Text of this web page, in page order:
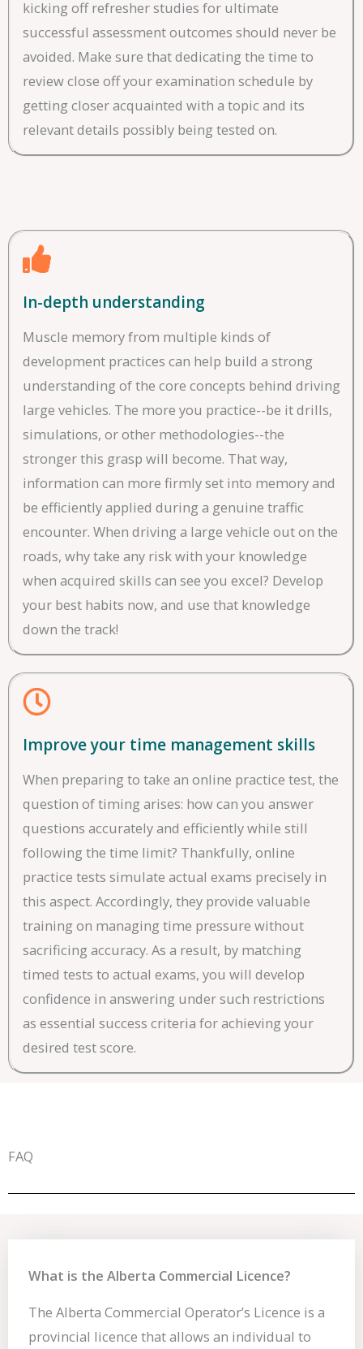
kicking off refresher studies for ultimate
successful assessment outcomes should never be
avoided. Make sure that dedicating the time to
review close off your examination schedule by
getting closer acquainted with a topic and its
relevant details possibly being tested on.
In-depth understanding
Muscle memory from multiple kinds of
development practices can help build a strong
understanding of the core concepts behind driving
large vehicles. The more you practice--be it drills,
simulations, or other methodologies--the
stronger this grasp will become. That way,
information can more firmly set into memory and
be efficiently applied during a genuine traffic
encounter. When driving a large vehicle out on the
roads, why take any risk with your knowledge
when acquired skills can see you excel? Develop
your best habits now, and use that knowledge
down the track!
Improve your time management skills
When preparing to take an online practice test, the
question of timing arises: how can you answer
questions accurately and efficiently while still
following the time limit? Thankfully, online
practice tests simulate actual exams precisely in
this aspect. Accordingly, they provide valuable
training on managing time pressure without
sacrificing accuracy. As a result, by matching
timed tests to actual exams, you will develop
confidence in answering under such restrictions
as essential success criteria for achieving your
desired test score.
FAQ
What is the Alberta Commercial Licence?
The Alberta Commercial Operator’s Licence is a
provincial licence that allows an individual to